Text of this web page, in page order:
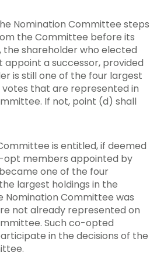
Nomination Committee steps
the Committee before its
shareholder who elected
a successor, provided
is still one of the four largest
that are represented in
If not, point (d) shall
is entitled, if deemed
members appointed by
one of the four
largest holdings in the
Committee was
not already represented on
Such co-opted
in the decisions of the